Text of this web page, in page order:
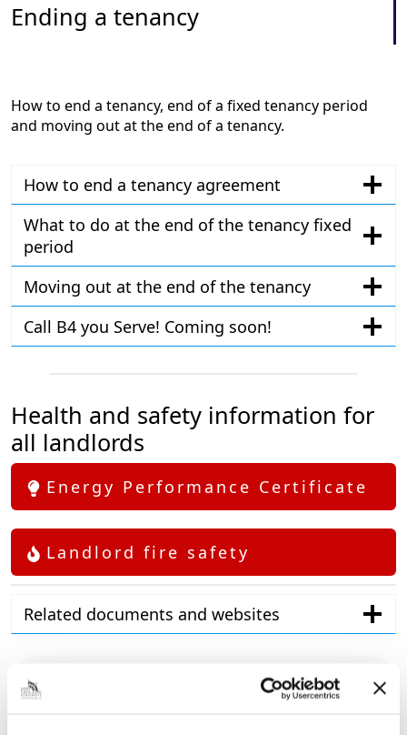
Ending a tenancy
How to end a tenancy, end of a fixed tenancy period
and moving out at the end of a tenancy.
How to end a tenancy agreement
What to do at the end of the tenancy fixed
period
Moving out at the end of the tenancy
Call B4 you Serve! Coming soon!
Health and safety information for
all landlords
Energy Performance Certificate
Landlord fire safety
Related documents and websites
Contact details